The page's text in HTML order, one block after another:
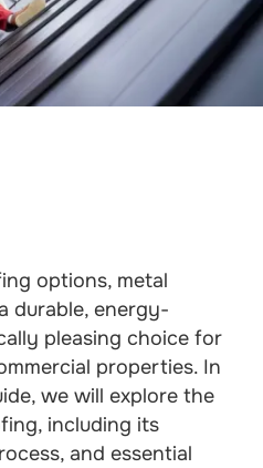
options, metal
durable, energy-
pleasing choice for
properties. In
we will explore the
including its
and essential